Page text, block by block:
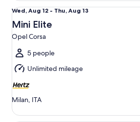
Wed,
Aug
12
to
Thu,
Aug
13
Wed, Aug 12 - Thu, Aug 13
Mini Elite
Opel Corsa
5 people
Unlimited mileage
Milan, ITA
Mini Elite Opel Corsa